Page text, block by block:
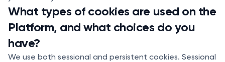
What types of cookies are used on the
Platform, and what choices do you
have?
We use both sessional and persistent cookies. Sessional